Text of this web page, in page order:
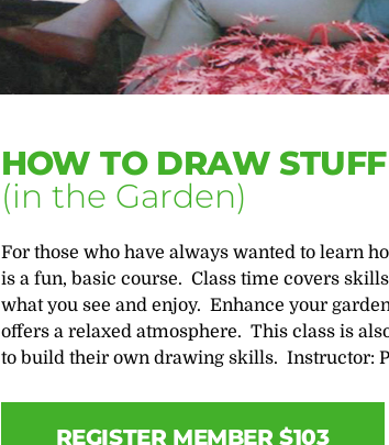
HOW TO DRAW STUFF
(in the Garden)
For those who have always wanted to learn
is a fun, basic course. Class time covers
what you see and enjoy. Enhance your
offers a relaxed atmosphere. This class is
to build their own drawing skills. Instructor:
REGISTER MEMBER $103